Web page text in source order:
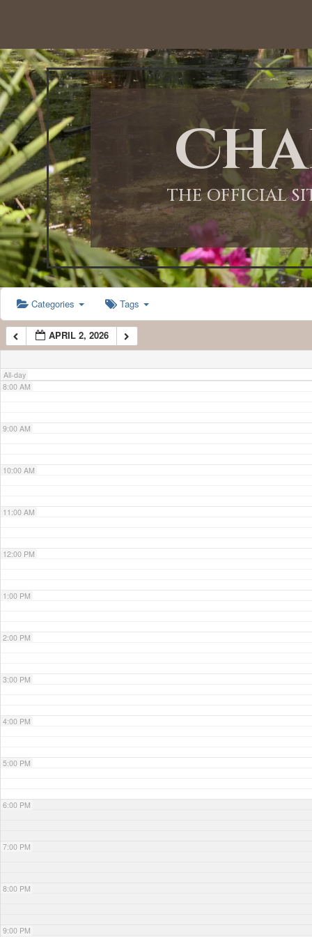
THE OFFICIAL
Categories Tags
APRIL 2, 2026
All-day
12:00 AM
1:00 AM
2:00 AM
3:00 AM
4:00 AM
5:00 AM
6:00 AM
7:00 AM
8:00 AM
9:00 AM
10:00 AM
11:00 AM
12:00 PM
1:00 PM
2:00 PM
3:00 PM
4:00 PM
5:00 PM
6:00 PM
7:00 PM
8:00 PM
9:00 PM